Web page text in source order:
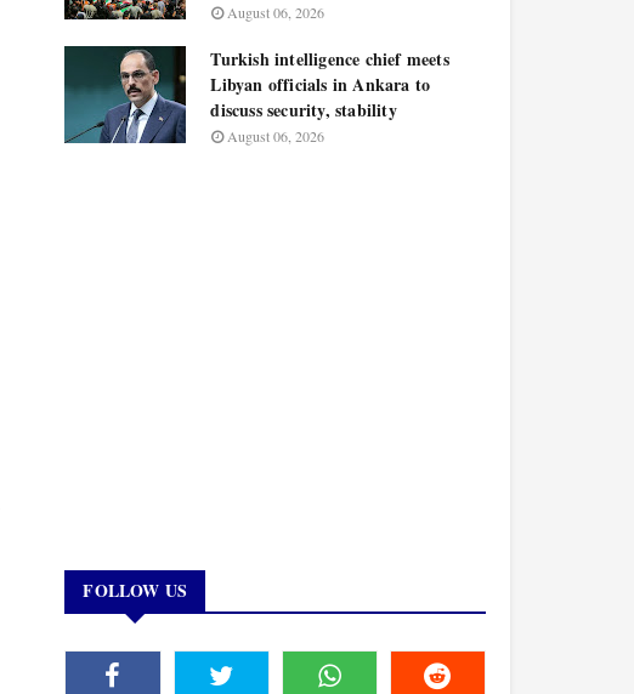
August 06, 2026
Turkish intelligence chief meets
Libyan officials in Ankara to
discuss security, stability
August 06, 2026
FOLLOW US